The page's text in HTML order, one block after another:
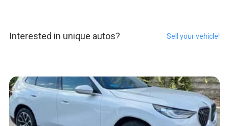
Interested in unique autos? Sell your vehicle!